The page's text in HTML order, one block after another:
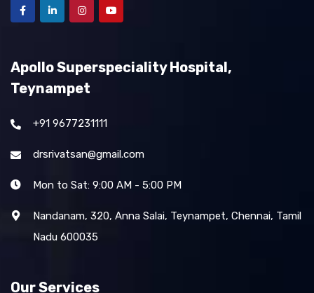
Apollo Superspeciality Hospital,
Teynampet
+91 9677231111
drsrivatsan@gmail.com
Mon to Sat: 9:00 AM - 5:00 PM
Nandanam, 320, Anna Salai, Teynampet, Chennai, Tamil
Nadu 600035
Our Services